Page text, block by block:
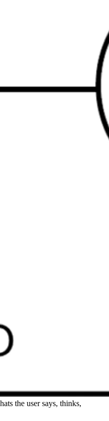
the user says, thinks,